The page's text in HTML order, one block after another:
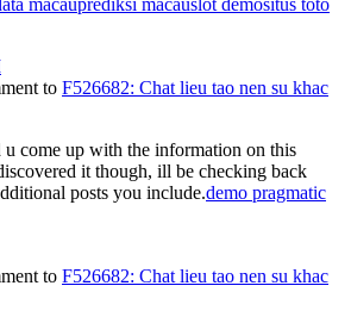
to F526682: Chat lieu tao nen su khac
u come up with the information on this
it though, ill be checking back
posts you include.demo pragmatic
to F526682: Chat lieu tao nen su khac